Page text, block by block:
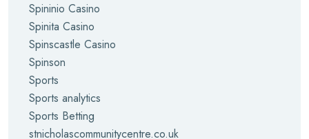
Spininio Casino
Spinita Casino
Spinscastle Casino
Spinson
Sports
Sports analytics
Sports Betting
stnicholascommunitycentre.co.uk